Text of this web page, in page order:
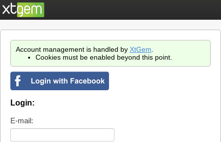
Account management is handled by XtGem
Cookies must be enabled beyond this point.
Login:
E-mail: